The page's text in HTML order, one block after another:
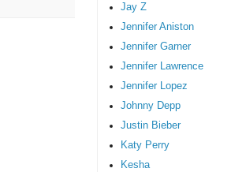
Jay Z
Jennifer Aniston
Jennifer Garner
Jennifer Lawrence
Jennifer Lopez
Johnny Depp
Justin Bieber
Katy Perry
Kesha